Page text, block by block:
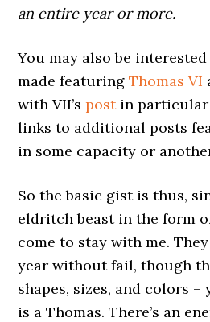
an entire year or more.
You may also be
made featuringThomas VI
with VII’spostin particular
links to additional posts
in some capacity or
So the basic gist is thus,
eldritch beast in the form
come to stay with me.
year without fail, though
shapes, sizes, and colors
is a Thomas. There’s an